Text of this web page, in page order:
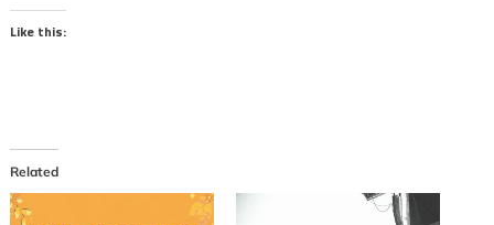
Like this:
Related